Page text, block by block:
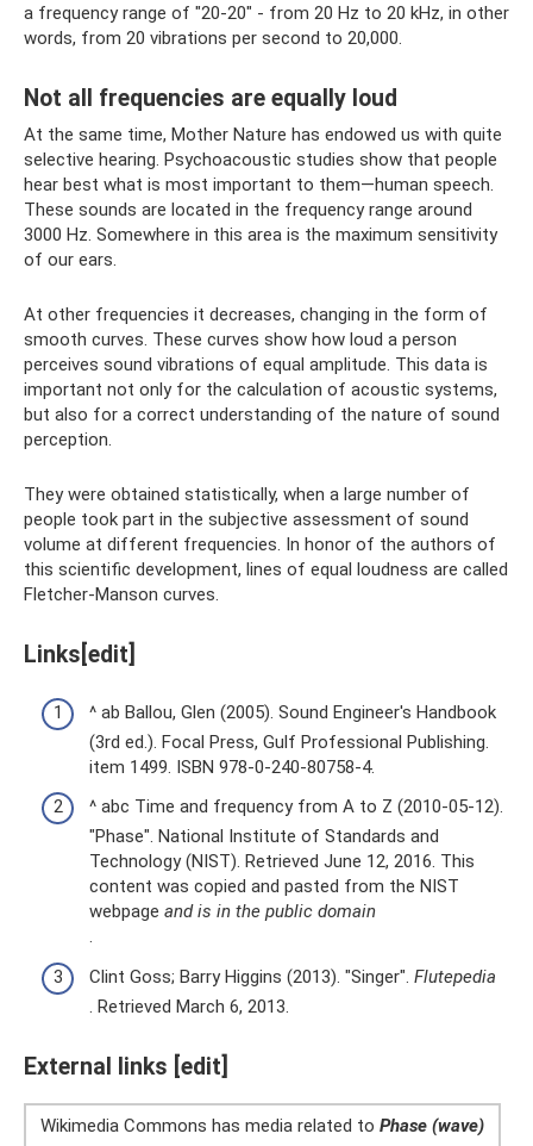
a frequency range of "20-20" - from 20 Hz to 20 kHz, in other
words, from 20 vibrations per second to 20,000.
Not all frequencies are equally loud
At the same time, Mother Nature has endowed us with quite
selective hearing. Psychoacoustic studies show that people
hear best what is most important to them—human speech.
These sounds are located in the frequency range around
3000 Hz. Somewhere in this area is the maximum sensitivity
of our ears.
At other frequencies it decreases, changing in the form of
smooth curves. These curves show how loud a person
perceives sound vibrations of equal amplitude. This data is
important not only for the calculation of acoustic systems,
but also for a correct understanding of the nature of sound
perception.
They were obtained statistically, when a large number of
people took part in the subjective assessment of sound
volume at different frequencies. In honor of the authors of
this scientific development, lines of equal loudness are called
Fletcher-Manson curves.
Links[edit]
^ ab Ballou, Glen (2005). Sound Engineer's Handbook
(3rd ed.). Focal Press, Gulf Professional Publishing.
item 1499. ISBN 978-0-240-80758-4.
^ abc Time and frequency from A to Z (2010-05-12).
"Phase". National Institute of Standards and
Technology (NIST). Retrieved June 12, 2016. This
content was copied and pasted from the NIST
webpage and is in the public domain
.
Clint Goss; Barry Higgins (2013). "Singer". Flutepedia
. Retrieved March 6, 2013.
External links [edit]
Wikimedia Commons has media related to Phase (wave)